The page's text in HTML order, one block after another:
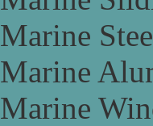
Marine
Marine
Marine